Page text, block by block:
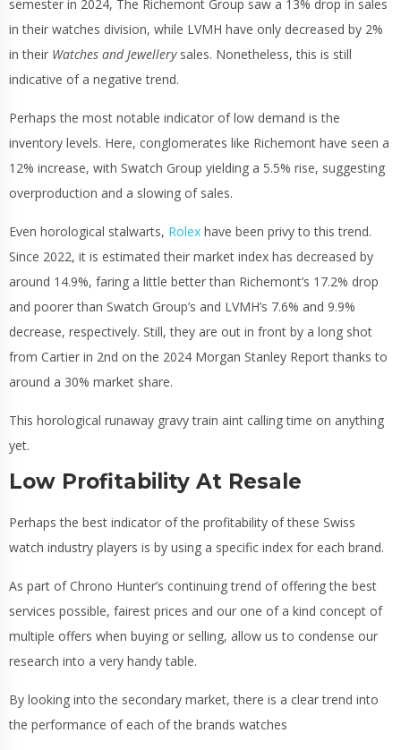
semester in 2024, The Richemont Group saw a 13% drop in sales
in their watches division, while LVMH have only decreased by 2%
in their Watches and Jewellerysales. Nonetheless, this is still
indicative of a negative trend.
Perhaps the most notable indicator of low demand is the
inventory levels. Here, conglomerates like Richemont have seen a
12% increase, with Swatch Group yielding a 5.5% rise, suggesting
overproduction and a slowing of sales.
Even horological stalwarts, Rolex have been privy to this trend.
Since 2022, it is estimated their market index has decreased by
around 14.9%, faring a little better than Richemont’s 17.2% drop
and poorer than Swatch Group’s and LVMH’s 7.6% and 9.9%
decrease, respectively. Still, they are out in front by a long shot
from Cartier in 2nd on the 2024 Morgan Stanley Report thanks to
around a 30% market share.
This horological runaway gravy train aint calling time on anything
yet.
Low Profitability At Resale
Perhaps the best indicator of the profitability of these Swiss
watch industry players is by using a specific index for each brand.
As part of Chrono Hunter’s continuing trend of offering the best
services possible, fairest prices and our one of a kind concept of
multiple offers when buying or selling, allow us to condense our
research into a very handy table.
By looking into the secondary market, there is a clear trend into
the performance of each of the brands watches